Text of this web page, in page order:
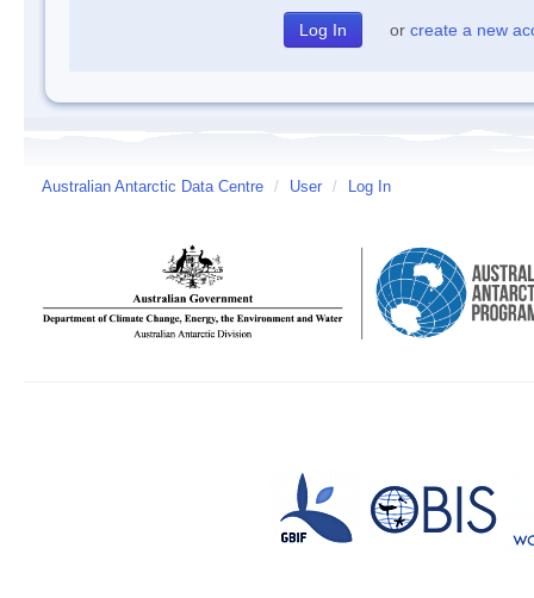
or create a new
Australian Antarctic Data Centre / User / Log In